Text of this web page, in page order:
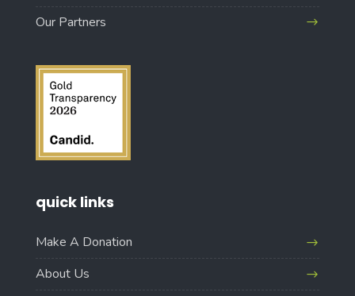
Our Partners
quick links
Make A Donation
About Us